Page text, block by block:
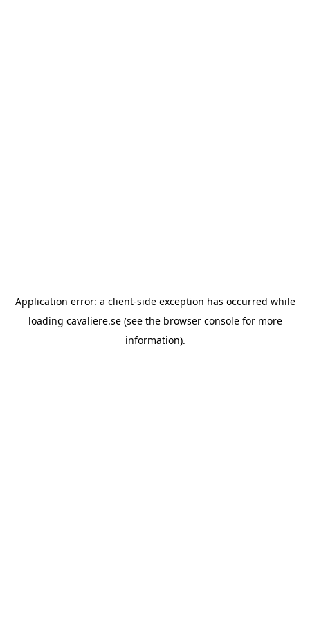
Application error: a client-side exception has occurred while
loading cavaliere.se(see the browser consolefor more
information).